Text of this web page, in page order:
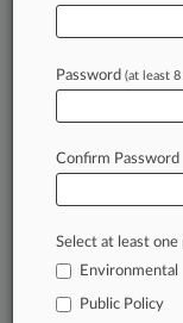
of fast-
confidence.
daily across
A Law360
Password (at least
Confirm Password
Select at least
Environmental
Public Policy